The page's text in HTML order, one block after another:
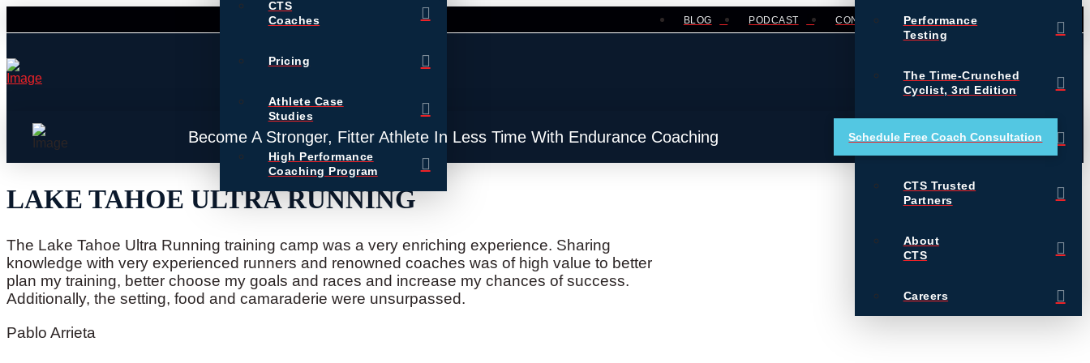
BLOG PODCAST CONTACT LOGIN
CTS
Coaches
Pricing
Athlete Case
Studies
High Performance
Coaching Program
Performance
Testing
The Time-Crunched
Cyclist, 3rd Edition
Training Essentials for
Ultrarunning
CTS Trusted
Partners
About
CTS
Careers
Become A Stronger, Fitter Athlete In Less Time With Endurance Coaching Schedule Free Coach Consultation
LAKE TAHOE ULTRA RUNNING
The Lake Tahoe Ultra Running training camp was a very enriching experience. Sharing
knowledge with very experienced runners and renowned coaches was of high value to better
plan my training, better choose my goals and races and increase my chances of success.
Additionally, the setting, food and camaraderie were unsurpassed.
Pablo Arrieta